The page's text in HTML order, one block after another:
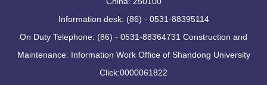
Information desk: (86) - 0531-88395114
On Duty Telephone: (86) - 0531-88364731 Construction and
Maintenance: Information Work Office of Shandong University
Click:0000061822